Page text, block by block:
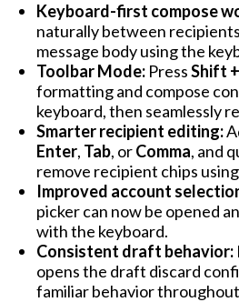
Keyboard-first compose
naturally between
message body using the
Toolbar Mode: PressShift
formatting and compose
keyboard, then seamlessly
Smarter recipient editing:
Enter, Tab, orComma, and
remove recipient chips
Improved account
picker can now be opened
with the keyboard.
Consistent draft behavior:
opens the draft discard
familiar behavior